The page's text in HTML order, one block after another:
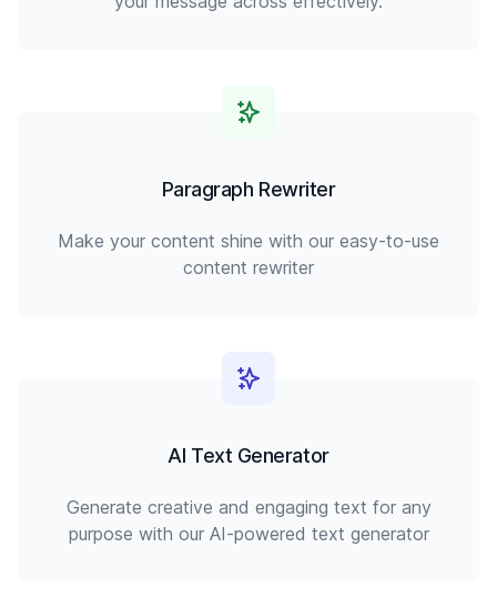
Paragraph Rewriter
Make your content shine with our easy-to-use
content rewriter
AI Text Generator
Generate creative and engaging text for any
purpose with our AI-powered text generator